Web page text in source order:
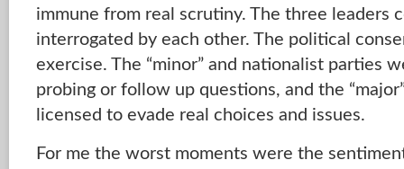
immune from real scrutiny. The three leaders
interrogated by each other. The political
exercise. The “minor” and nationalist parties
probing or follow up questions, and the
licensed to evade real choices and issues.
For me the worst moments were the